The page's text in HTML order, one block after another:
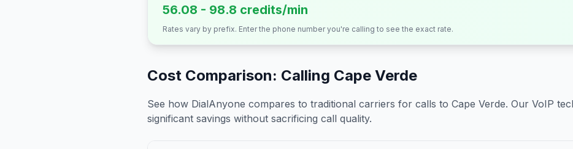
56.08 - 98.8 credits/min
Rates vary by prefix. Enter the phone number you're calling to see the exact rate.
Cost Comparison: Calling Cape Verde
See how DialAnyone compares to traditional carriers for calls to Cape Verde. Our VoIP
significant savings without sacrificing call quality.